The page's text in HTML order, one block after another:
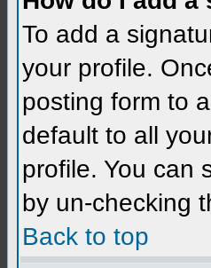
To add a
your profile.
posting form to
default to all
profile. You can
by un-checking
Back to top